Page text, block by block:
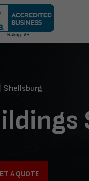
Shellsburg
A QUOTE